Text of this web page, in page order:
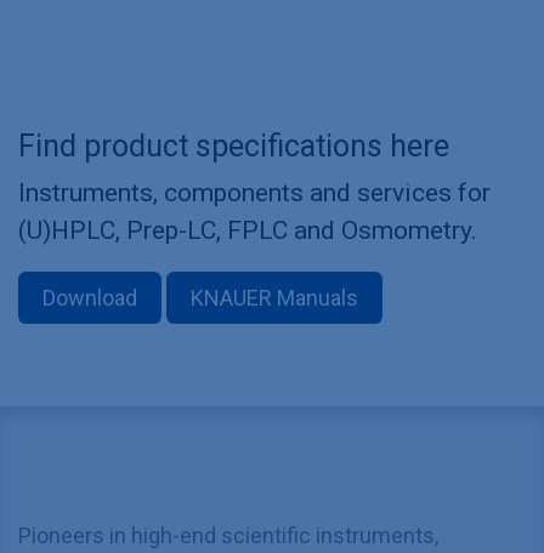
Find product specifications here
Instruments, components and services for
(U)HPLC, Prep-LC, FPLC and Osmometry.
Download KNAUER Manuals
Pioneers in high-end scientific instruments,